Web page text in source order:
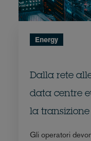
Energy
Dalla rete
data centre
la transizione
Gli operatori